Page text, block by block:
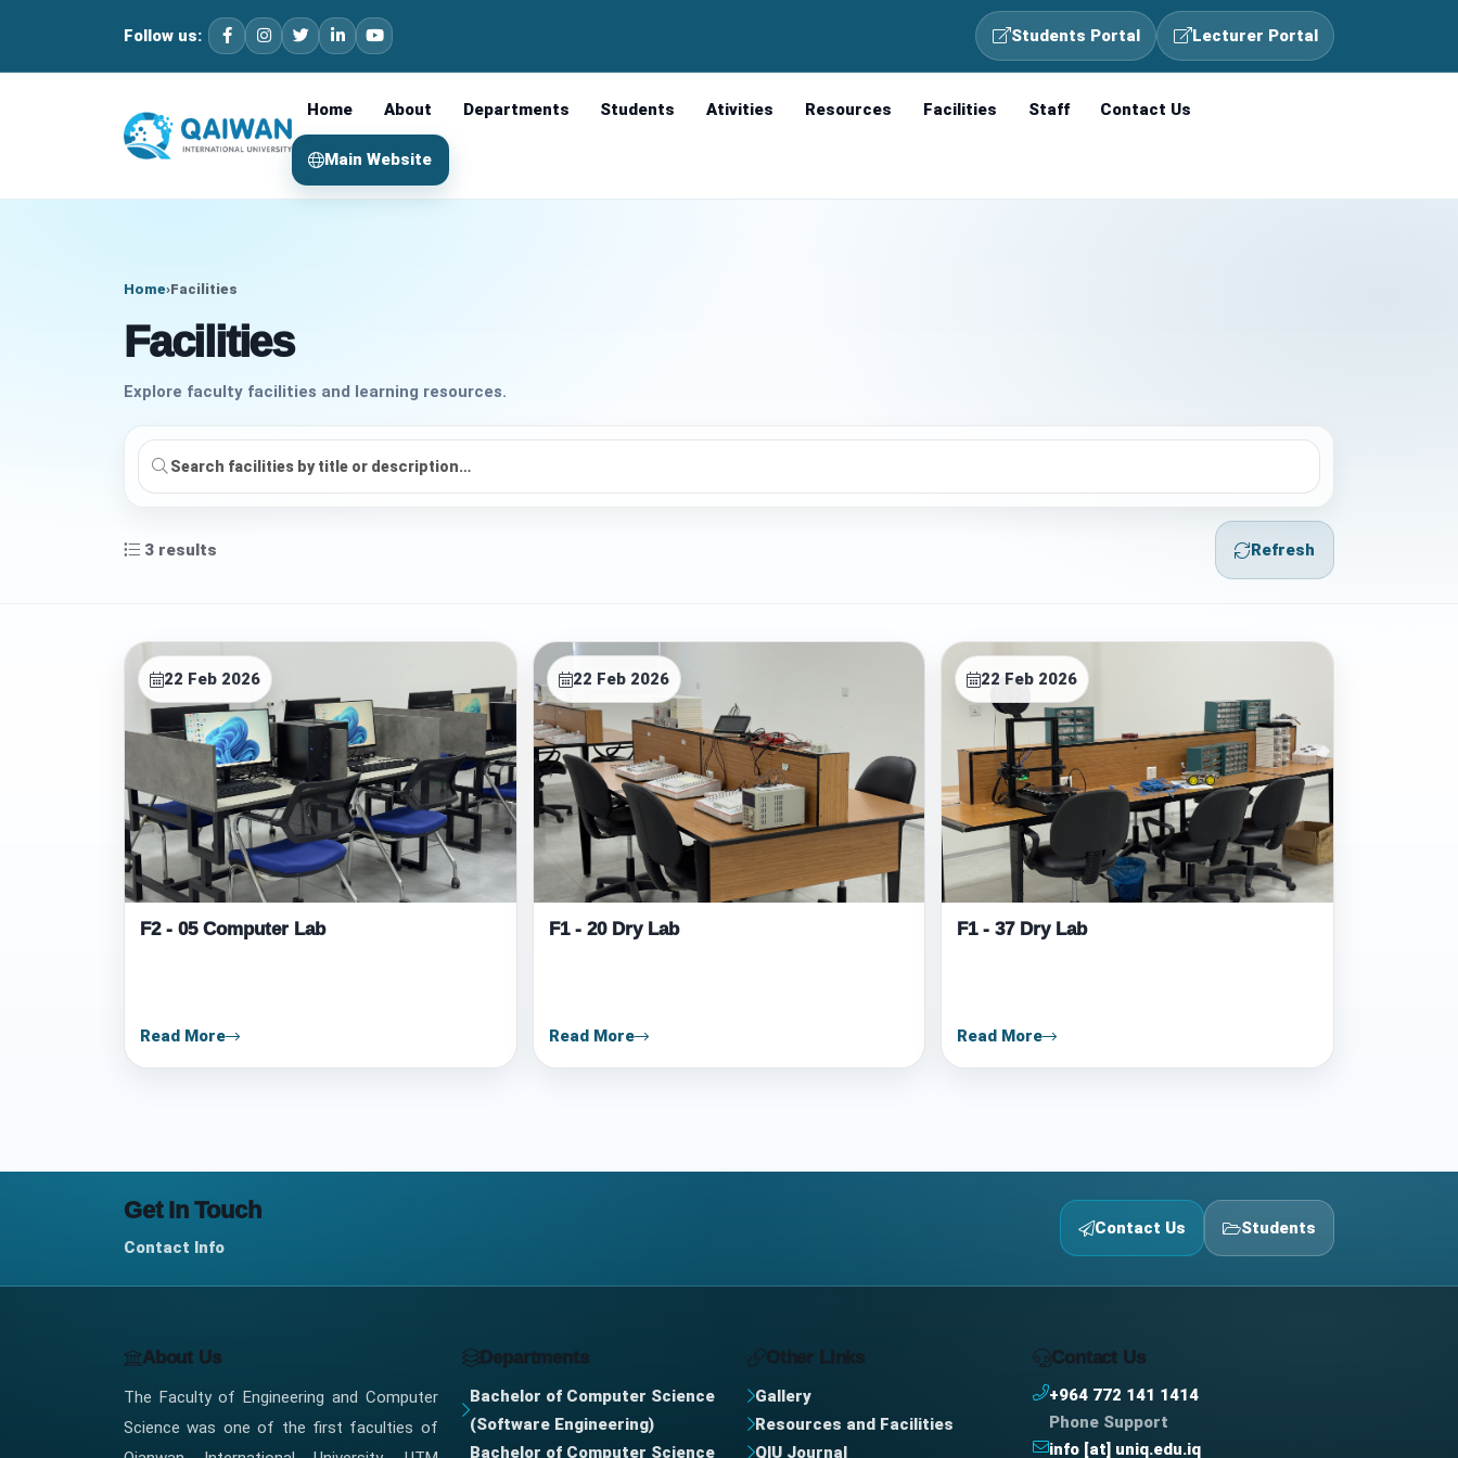
Follow us: Students Portal Lecturer Portal
Home About Departments Students Ativities Resources Facilities Staff Contact Us
Main Website
Home›Facilities
Facilities
Explore faculty facilities and learning resources.
3 results Refresh
F
i
l
i
e
s
i
s
t
22 Feb 2026
F2 - 05 Computer Lab
Read More
22 Feb 2026
F1 - 20 Dry Lab
Read More
22 Feb 2026
F1 - 37 Dry Lab
Read More
Get In Touch
Contact Info
Contact Us Students
About Us
The Faculty of Engineering and Computer
Science was one of the first faculties of
Departments
Bachelor of Computer Science
(Software Engineering)
Bachelor of Computer Science
Other Links
Gallery
Resources and Facilities
QIU Journal
Contact Us
+964 772 141 1414
Phone Support
info [at] uniq.edu.iq